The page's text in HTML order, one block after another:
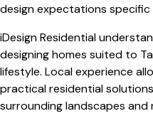
design expectations
iDesign Residential
designing homes suited to
lifestyle. Local experience
practical residential
surrounding landscapes